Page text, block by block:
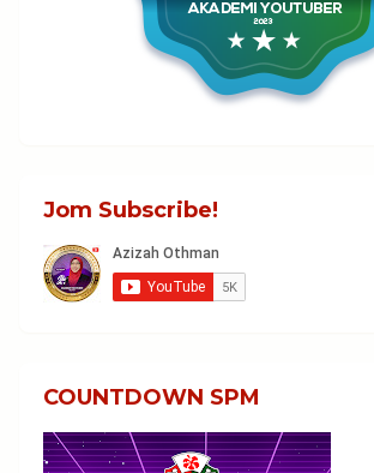
Jom Subscribe!
COUNTDOWN SPM